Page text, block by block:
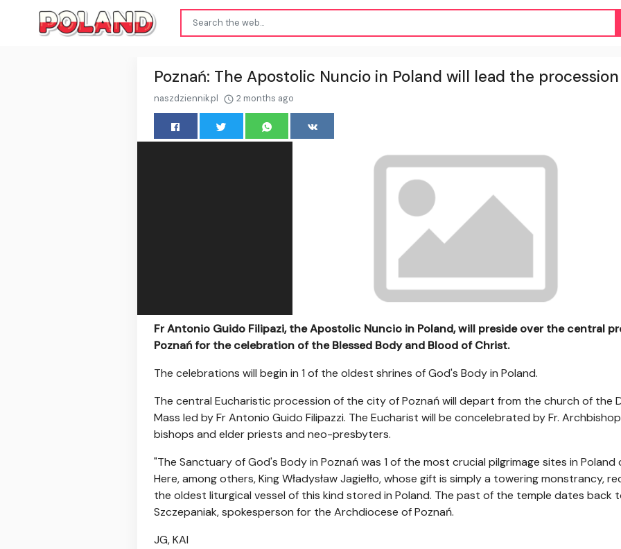
Poznań: The Apostolic Nuncio in Poland will lead the
naszdziennik.pl 2 months ago
Fr Antonio Guido Filipazi, the Apostolic Nuncio in Poland, will preside over the central
Poznań for the celebration of the Blessed Body and Blood of Christ.
The celebrations will begin in 1 of the oldest shrines of God's Body in Poland.
The central Eucharistic procession of the city of Poznań will depart from the church of the
Mass led by Fr Antonio Guido Filipazzi. The Eucharist will be concelebrated by Fr.
bishops and elder priests and neo-presbyters.
"The Sanctuary of God's Body in Poznań was 1 of the most crucial pilgrimage sites in
Here, among others, King Władysław Jagiełło, whose gift is simply a towering monstrancy,
the oldest liturgical vessel of this kind stored in Poland. The past of the temple dates back
Szczepaniak, spokesperson for the Archdiocese of Poznań.
JG, KAI